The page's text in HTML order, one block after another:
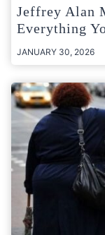
Jeffrey Alan
Everything
JANUARY 30, 2026